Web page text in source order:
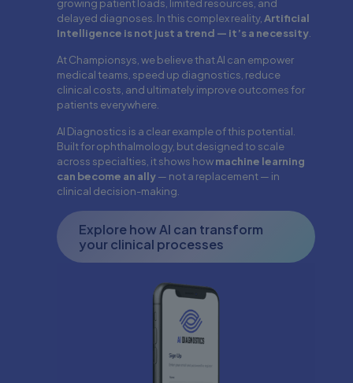
growing patient loads, limited resources, and
delayed diagnoses. In this complex reality, Artificial
Intelligence is not just a trend — it’s a necessity
At Championsys, we believe that AI can empower
medical teams, speed up diagnostics, reduce
clinical costs, and ultimately improve outcomes for
patients everywhere.
AI Diagnostics is a clear example of this potential.
Built for ophthalmology, but designed to scale
across specialties, it shows howmachine learning
can become an ally— not a replacement — in
clinical decision-making.
Explore how AI can transform
your clinical processes